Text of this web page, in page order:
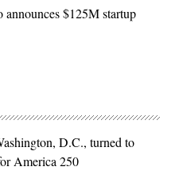
announces $125M startup
D.C., turned to
America 250